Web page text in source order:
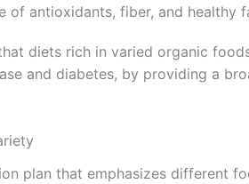
of antioxidants, fiber, and healthy
diets rich in varied organic
and diabetes, by providing a
plan that emphasizes different